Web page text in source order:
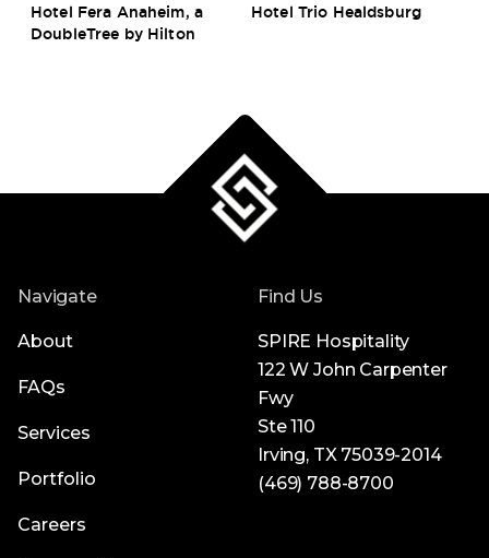
Hotel Fera Anaheim, a
DoubleTree by Hilton
Hotel Trio Healdsburg
Navigate
About
FAQs
Services
Portfolio
Careers
Find Us
SPIRE Hospitality
122 W John Carpenter
Fwy
Ste 110
Irving, TX 75039-2014
(469) 788-8700